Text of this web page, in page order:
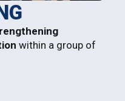
within a group of